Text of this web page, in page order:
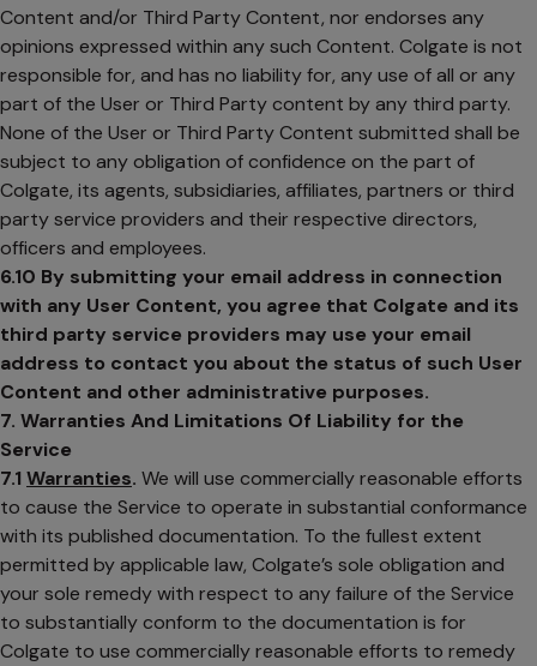
Content and/or Third Party Content, nor endorses any
opinions expressed within any such Content. Colgate is not
responsible for, and has no liability for, any use of all or any
part of the User or Third Party content by any third party.
None of the User or Third Party Content submitted shall be
subject to any obligation of confidence on the part of
Colgate, its agents, subsidiaries, affiliates, partners or third
party service providers and their respective directors,
officers and employees.
6.10 By submitting your email address in connection
with any User Content, you agree that Colgate and its
third party service providers may use your email
address to contact you about the status of such User
Content and other administrative purposes.
7. Warranties And Limitations Of Liability for the
Service
7.1 Warranties. We will use commercially reasonable efforts
to cause the Service to operate in substantial conformance
with its published documentation. To the fullest extent
permitted by applicable law, Colgate’s sole obligation and
your sole remedy with respect to any failure of the Service
to substantially conform to the documentation is for
Colgate to use commercially reasonable efforts to remedy